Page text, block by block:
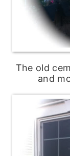
The old
and